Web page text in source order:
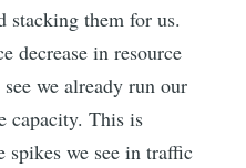
stacking them for us.
decrease in resource
we already run our
capacity. This is
spikes we see in traffic